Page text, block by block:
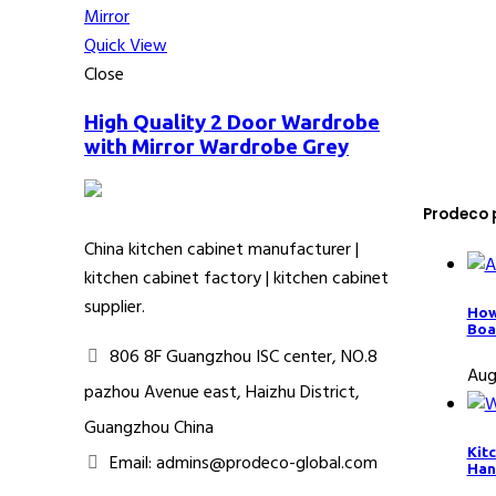
Quick View
Close
High Quality 2 Door Wardrobe
with Mirror Wardrobe Grey
China kitchen cabinet manufacturer |
kitchen cabinet factory | kitchen cabinet
supplier.
806 8F Guangzhou ISC center, NO.8
pazhou Avenue east, Haizhu District,
Guangzhou China
Email: admins@prodeco-global.com
Prodeco